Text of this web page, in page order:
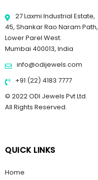
27 Laxmi Industrial Estate,
45, Shankar Rao Naram Path,
Lower Parel West.
Mumbai 400013, India
info@odijewels.com
+91 (22) 4183 7777
© 2022 ODI Jewels Pvt Ltd.
All Rights Reserved.
QUICK LINKS
Home